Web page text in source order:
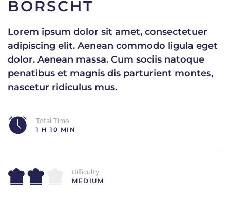
BORSCHT
Lorem ipsum dolor sit amet, consectetuer
adipiscing elit. Aenean commodo ligula eget
dolor. Aenean massa. Cum sociis natoque
penatibus et magnis dis parturient montes,
nascetur ridiculus mus.
Total Time
1 H 10 MIN
Difficulty
MEDIUM